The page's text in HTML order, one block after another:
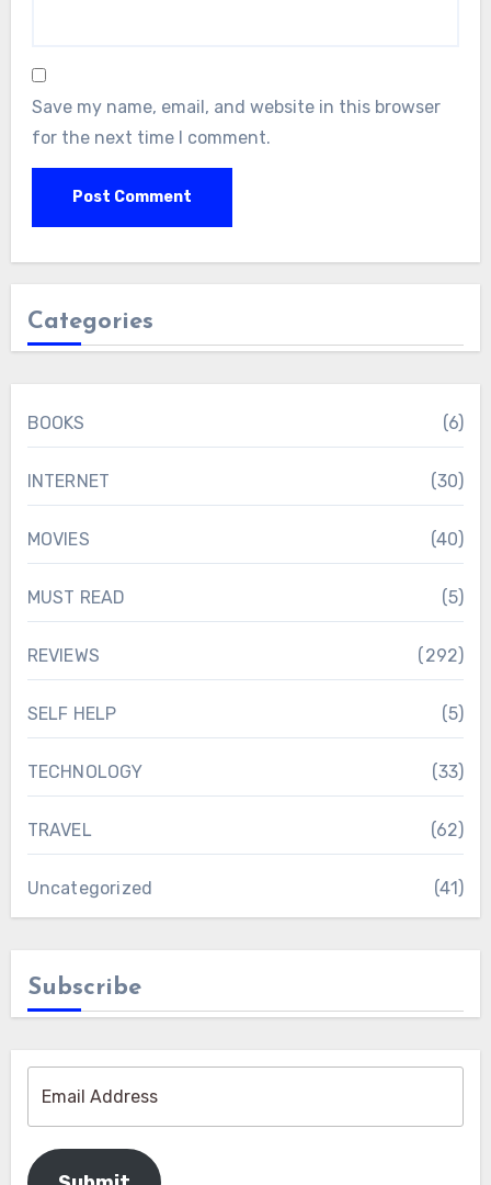
Save my name, email, and website in this browser
for the next time I comment.
Categories
BOOKS (6)
INTERNET (30)
MOVIES (40)
MUST READ (5)
REVIEWS (292)
SELF HELP (5)
TECHNOLOGY (33)
TRAVEL (62)
Uncategorized (41)
Subscribe